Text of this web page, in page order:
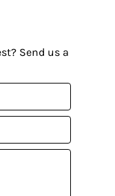
Send us a